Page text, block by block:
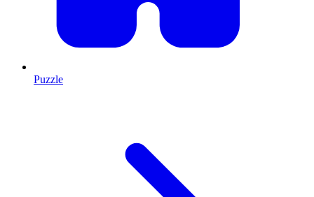
Puzzle